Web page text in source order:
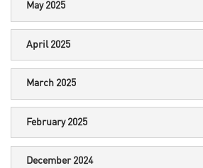
May 2025
April 2025
March 2025
February 2025
December 2024